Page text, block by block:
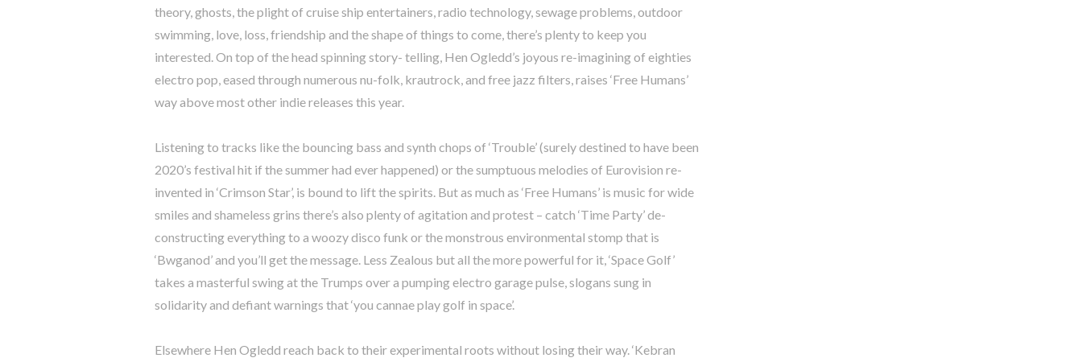
theory, ghosts, the plight of cruise ship entertainers, radio technology, sewage problems, outdoor
swimming, love, loss, friendship and the shape of things to come, there’s plenty to keep you
interested. On top of the head spinning story- telling, Hen Ogledd’s joyous re-imagining of eighties
electro pop, eased through numerous nu-folk, krautrock, and free jazz filters, raises ‘Free Humans’
way above most other indie releases this year.
Listening to tracks like the bouncing bass and synth chops of ‘Trouble’ (surely destined to have been
2020’s festival hit if the summer had ever happened) or the sumptuous melodies of Eurovision re-
invented in ‘Crimson Star’, is bound to lift the spirits. But as much as ‘Free Humans’ is music for wide
smiles and shameless grins there’s also plenty of agitation and protest – catch ‘Time Party’ de-
constructing everything to a woozy disco funk or the monstrous environmental stomp that is
‘Bwganod’ and you’ll get the message. Less Zealous but all the more powerful for it, ‘Space Golf’
takes a masterful swing at the Trumps over a pumping electro garage pulse, slogans sung in
solidarity and defiant warnings that ‘you cannae play golf in space’.
Elsewhere Hen Ogledd reach back to their experimental roots without losing their way. ‘Kebran